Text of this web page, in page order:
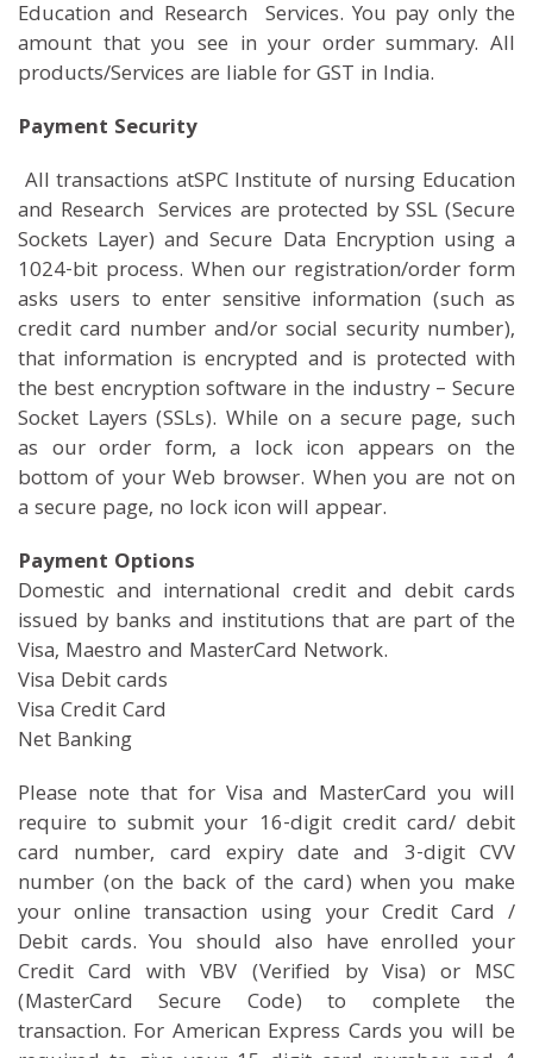
Education and Research Services. You pay only the
amount that you see in your order summary. All
products/Services are liable for GST in India.
Payment Security
All transactions atSPC Institute of nursing Education
and Research Services are protected by SSL (Secure
Sockets Layer) and Secure Data Encryption using a
1024-bit process. When our registration/order form
asks users to enter sensitive information (such as
credit card number and/or social security number),
that information is encrypted and is protected with
the best encryption software in the industry – Secure
Socket Layers (SSLs). While on a secure page, such
as our order form, a lock icon appears on the
bottom of your Web browser. When you are not on
a secure page, no lock icon will appear.
Payment Options
Domestic and international credit and debit cards
issued by banks and institutions that are part of the
Visa, Maestro and MasterCard Network.
Visa Debit cards
Visa Credit Card
Net Banking
Please note that for Visa and MasterCard you will
require to submit your 16-digit credit card/ debit
card number, card expiry date and 3-digit CVV
number (on the back of the card) when you make
your online transaction using your Credit Card /
Debit cards. You should also have enrolled your
Credit Card with VBV (Verified by Visa) or MSC
(MasterCard Secure Code) to complete the
transaction. For American Express Cards you will be